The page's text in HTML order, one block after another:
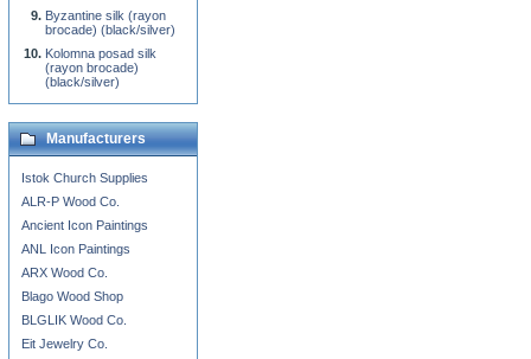
Byzantine silk (rayon
brocade) (black/silver)
Kolomna posad silk
(rayon brocade)
(black/silver)
Manufacturers
Istok Church Supplies
ALR-P Wood Co.
Ancient Icon Paintings
ANL Icon Paintings
ARX Wood Co.
Blago Wood Shop
BLGLIK Wood Co.
Eit Jewelry Co.